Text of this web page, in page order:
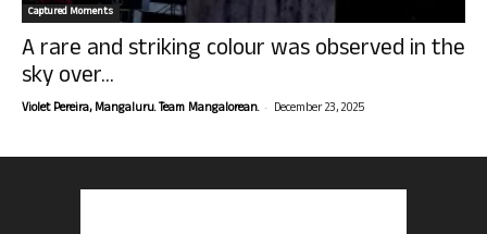
Captured Moments
A rare and striking colour was observed in the
sky over...
Violet Pereira, Mangaluru. Team Mangalorean. - December 23, 2025